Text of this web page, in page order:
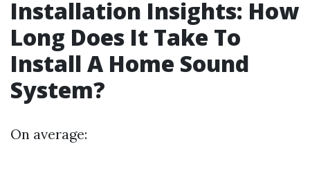
Installation Insights: How
Long Does It Take To
Install A Home Sound
System?
On average: